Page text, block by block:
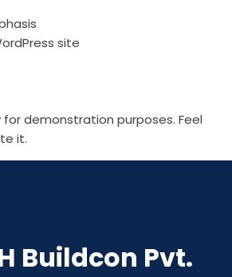
site
for demonstration purposes. Feel
it.
Buildcon Pvt.